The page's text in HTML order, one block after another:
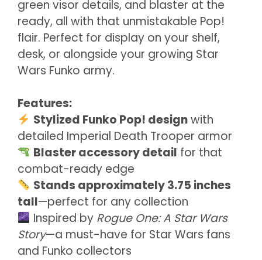
green visor details, and blaster at the
ready, all with that unmistakable Pop!
flair. Perfect for display on your shelf,
desk, or alongside your growing Star
Wars Funko army.
Features:
Stylized Funko Pop! designwith
detailed Imperial Death Trooper armor
Blaster accessory detail for that
combat-ready edge
Stands approximately 3.75 inches
tall—perfect for any collection
Inspired by Rogue One: A Star Wars
Story—a must-have for Star Wars fans
and Funko collectors